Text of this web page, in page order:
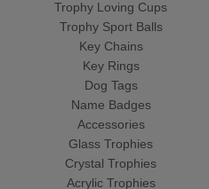
Trophy Loving Cups
Trophy Sport Balls
Key Chains
Key Rings
Dog Tags
Name Badges
Accessories
Glass Trophies
Crystal Trophies
Acrylic Trophies